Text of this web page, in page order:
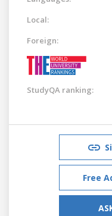
Local:
Foreign:
StudyQA ranking:
Free